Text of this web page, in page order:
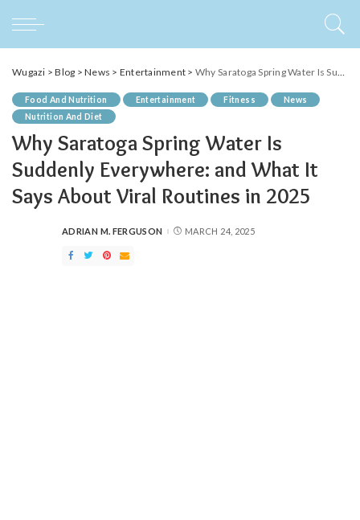
Wugazi >Blog >News > Entertainment > Why Saratoga Spring Water Is Suddenly Everywhere: and What It Says About Viral Routines in 2025
Food And Nutrition Entertainment Fitness
News
Nutrition And Diet
Why Saratoga Spring Water Is
Suddenly Everywhere: and What It
Says About Viral Routines in 2025
POSTED
ADRIAN M. FERGUSON MARCH 24, 2025